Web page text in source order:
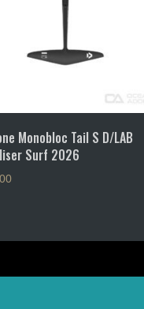
Monobloc Tail S D/LAB
Surf 2026